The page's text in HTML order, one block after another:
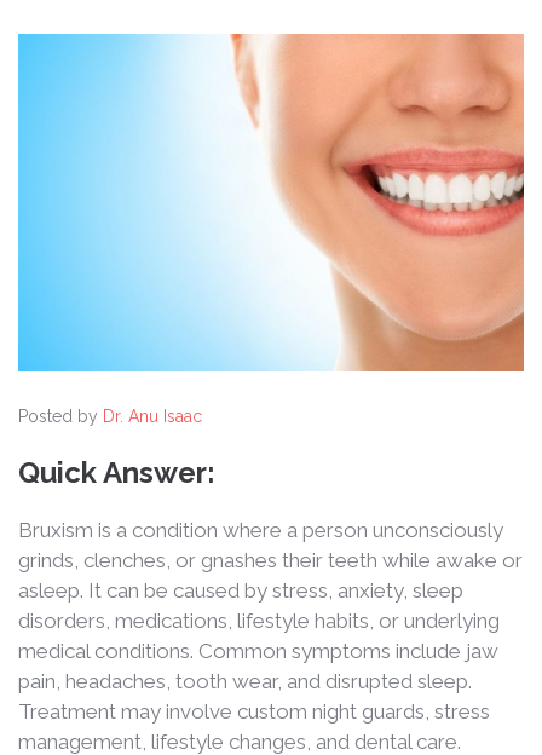
Posted by Dr. Anu Isaac
Quick Answer:
Bruxism is a condition where a person unconsciously
grinds, clenches, or gnashes their teeth while awake or
asleep. It can be caused by stress, anxiety, sleep
disorders, medications, lifestyle habits, or underlying
medical conditions. Common symptoms include jaw
pain, headaches, tooth wear, and disrupted sleep.
Treatment may involve custom night guards, stress
management, lifestyle changes, and dental care.